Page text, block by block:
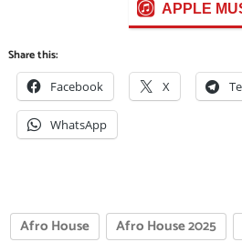
APPLE
Share this:
Facebook X
WhatsApp
Afro House Afro House 2025